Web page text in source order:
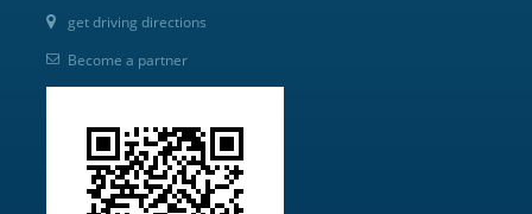
get driving directions
Become a partner